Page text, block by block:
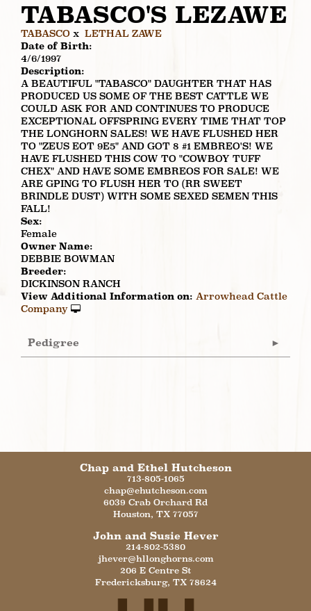
TABASCO'S LEZAWE
TABASCO x LETHAL ZAWE
Date of Birth:
4/6/1997
Description:
A BEAUTIFUL "TABASCO" DAUGHTER THAT HAS
PRODUCED US SOME OF THE BEST CATTLE WE
COULD ASK FOR AND CONTINUES TO PRODUCE
EXCEPTIONAL OFFSPRING EVERY TIME THAT TOP
THE LONGHORN SALES! WE HAVE FLUSHED HER
TO "ZEUS EOT 9E5" AND GOT 8 #1 EMBREO'S! WE
HAVE FLUSHED THIS COW TO "COWBOY TUFF
CHEX" AND HAVE SOME EMBREOS FOR SALE! WE
ARE GPING TO FLUSH HER TO (RR SWEET
BRINDLE DUST) WITH SOME SEXED SEMEN THIS
FALL!
Sex:
Female
Owner Name:
DEBBIE BOWMAN
Breeder:
DICKINSON RANCH
View Additional Information on: Arrowhead Cattle
Company
Pedigree
Chap and Ethel Hutcheson
713-805-1065
chap@ehutcheson.com
6039 Crab Orchard Rd
Houston, TX 77057
John and Susie Hever
214-802-5380
jhever@hllonghorns.com
206 E Centre St
Fredericksburg, TX 78624